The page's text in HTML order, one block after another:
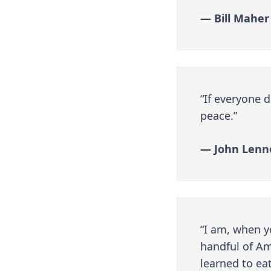
— Bill Maher
“If everyone
peace.”
— John
“I am, when
handful of
learned to